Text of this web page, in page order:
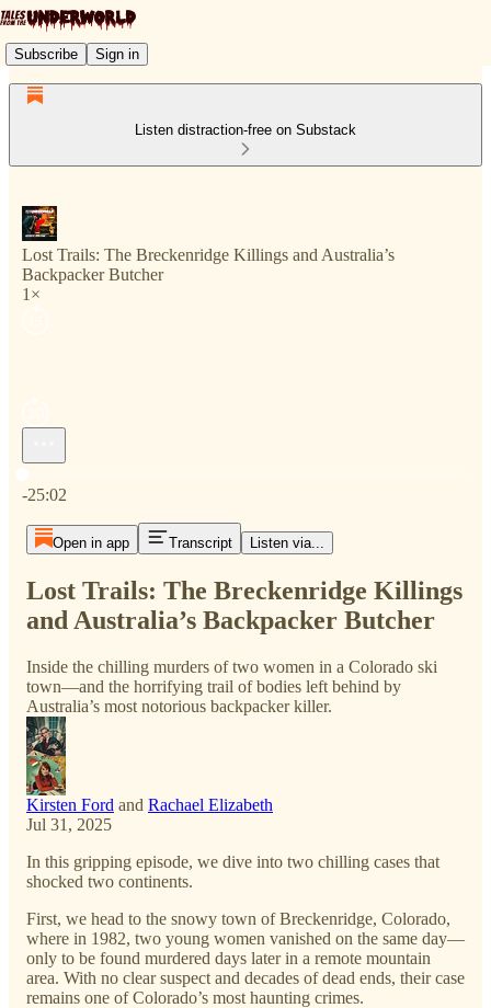
Subscribe Sign in
Listen distraction-free on Substack
Lost Trails: The Breckenridge Killings and Australia’s
Backpacker Butcher
1×
-25:02
Open in app Transcript Listen via...
Lost Trails: The Breckenridge Killings
and Australia’s Backpacker Butcher
Inside the chilling murders of two women in a Colorado ski
town—and the horrifying trail of bodies left behind by
Australia’s most notorious backpacker killer.
Kirsten Ford and Rachael Elizabeth
Jul 31, 2025
In this gripping episode, we dive into two chilling cases that
shocked two continents.
First, we head to the snowy town of Breckenridge, Colorado,
where in 1982, two young women vanished on the same day—
only to be found murdered days later in a remote mountain
area. With no clear suspect and decades of dead ends, their case
remains one of Colorado’s most haunting crimes.